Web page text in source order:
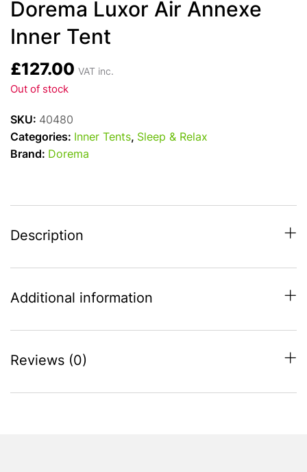
Dorema Luxor Air Annexe
Inner Tent
£127.00 VAT inc.
Out of stock
SKU: 40480
Categories:
Inner Tents, Sleep & Relax
Brand: Dorema
Description
Additional information
Reviews (0)